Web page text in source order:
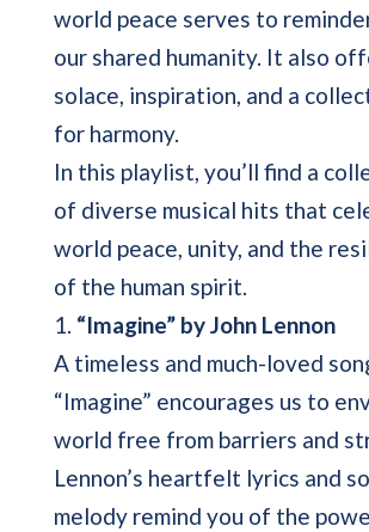
world peace serves to
our shared humanity. It also
solace, inspiration, and a
for harmony.
In this playlist, you’ll find a
of diverse musical hits that
world peace, unity, and the
of the human spirit.
1. “Imagine” by John Lennon
A timeless and much-loved
“Imagine” encourages us to
world free from barriers and
Lennon’s heartfelt lyrics and
melody remind you of the